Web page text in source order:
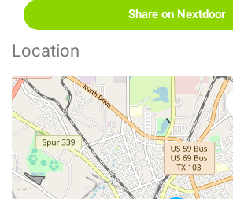
Share on Nextdoor
Location